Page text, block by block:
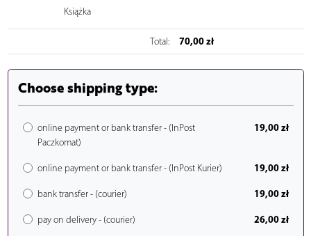
Książka
Total: 70,00 zł
Choose shipping type:
online payment or bank transfer - (InPost
Paczkomat)
19,00 zł
online payment or bank transfer - (InPost Kurier) 19,00 zł
bank transfer - (courier) 19,00 zł
pay on delivery - (courier) 26,00 zł